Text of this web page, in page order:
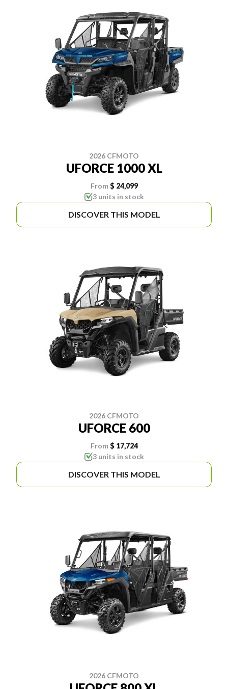
2026 CFMOTO
UFORCE 1000 XL
From $ 24,099
3 units in stock
DISCOVER THIS MODEL
2026 CFMOTO
UFORCE 600
From $ 17,724
3 units in stock
DISCOVER THIS MODEL
2026 CFMOTO